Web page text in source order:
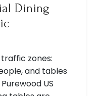
Dining
zones:
and tables
US